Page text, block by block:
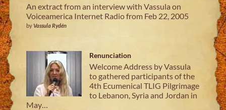
An extract from an interview with Vassula on
Voiceamerica Internet Radio from Feb 22, 2005
byVassula Rydén
Renunciation
Welcome Address by Vassula
to gathered participants of the
4th Ecumenical TLIG Pilgrimage
to Lebanon, Syria and Jordan in
May…